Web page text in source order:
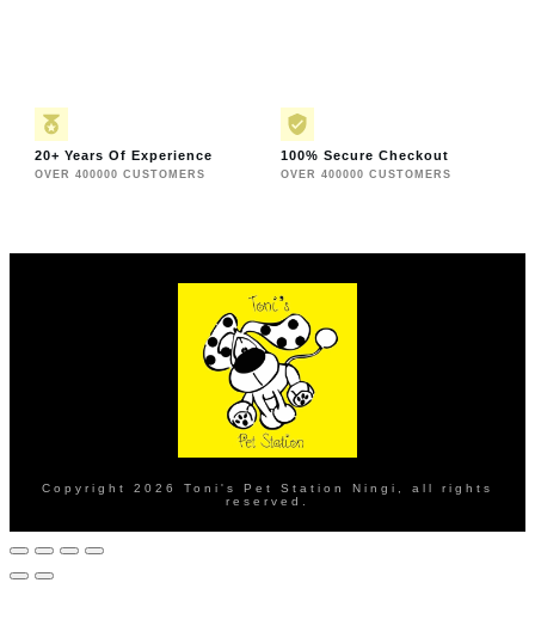
20+ Years Of Experience
OVER 400000 CUSTOMERS
100% Secure Checkout
OVER 400000 CUSTOMERS
Copyright 2026 Toni's Pet Station Ningi
, all rights
reserved.